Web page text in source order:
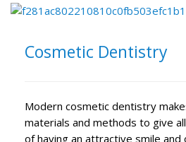
Cosmetic Dentistry
Modern cosmetic dentistry
materials and methods to give
of having an attractive smile and